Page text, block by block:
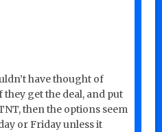
have thought of
they get the deal, and put
then the options seem
or Friday unless it